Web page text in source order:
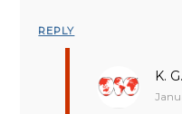
REPLY
K. G.